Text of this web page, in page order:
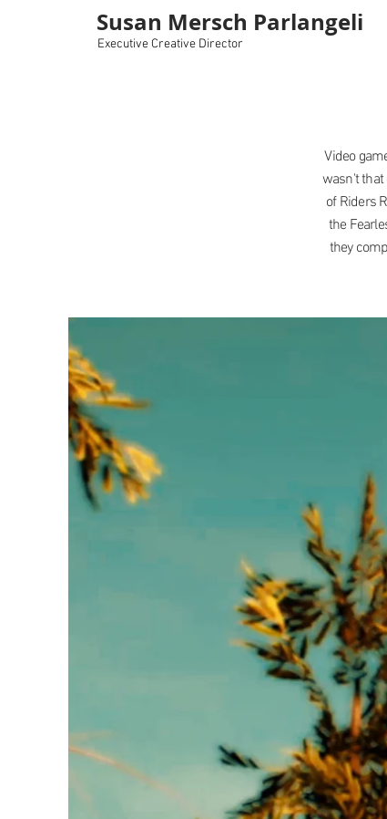
Susan Mersch Parlangeli
Executive Creative Director
Video
wasn't that
of Riders
the
they